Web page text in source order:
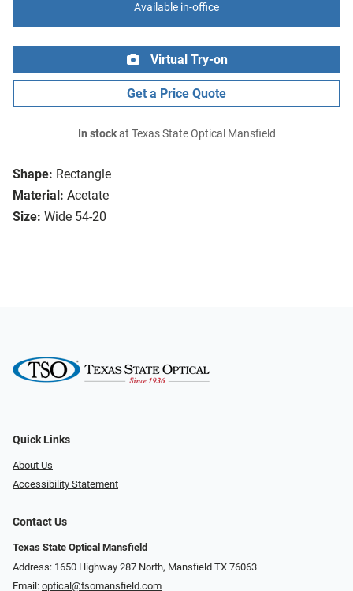
Shape: Rectangle
Material: Acetate
Size: Wide 54-20
Available in-office
Virtual Try-on
Get a Price Quote
In stockat Texas State Optical Mansfield
Quick Links
About Us
Accessibility Statement
Contact Us
Texas State Optical Mansfield
Address: 1650 Highway 287 North, Mansfield TX 76063
Email: optical@tsomansfield.com